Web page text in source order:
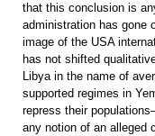
that this conclusion is
administration has gone
image of the USA
has not shifted
Libya in the name of
supported regimes in
repress their
any notion of an alleged